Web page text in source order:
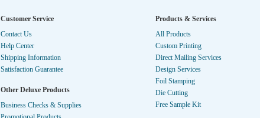
Customer Service
Contact Us
Help Center
Shipping Information
Satisfaction Guarantee
Other Deluxe Products
Business Checks & Supplies
Products & Services
All Products
Custom Printing
Direct Mailing Services
Design Services
Foil Stamping
Die Cutting
Free Sample Kit